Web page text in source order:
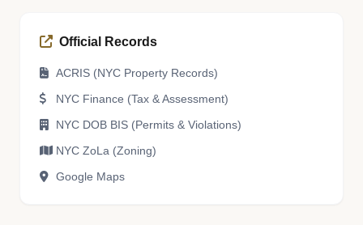
Official Records
ACRIS (NYC Property Records)
NYC Finance (Tax & Assessment)
NYC DOB BIS (Permits & Violations)
NYC ZoLa (Zoning)
Google Maps